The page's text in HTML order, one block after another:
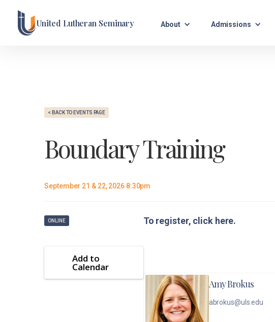
United Lutheran Seminary About Admissions
< BACK TO EVENTS PAGE
Boundary Training
September 21 & 22, 2026 8:30pm
ONLINE
Add to
Calendar
To register, click here.
Amy Brokus
abrokus@uls.edu